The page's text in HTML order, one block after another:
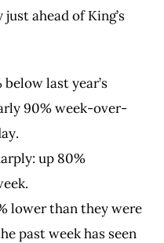
ahead of King’s
last year’s
90% week-over-
up 80%
lower than they were
past week has seen